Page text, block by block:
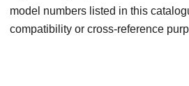
model numbers listed in this
compatibility or cross-reference